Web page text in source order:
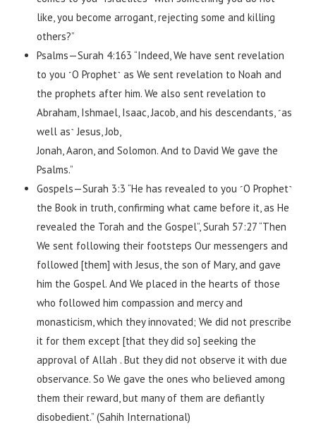
like, you become arrogant, rejecting some and killing
others?”
Psalms—Surah 4:163 “Indeed, We have sent revelation
to you ˹O Prophet˺ as We sent revelation to Noah and
the prophets after him. We also sent revelation to
Abraham, Ishmael, Isaac, Jacob, and his descendants, ˹as
well as˺ Jesus, Job,
Jonah, Aaron, and Solomon. And to David We gave the
Psalms.”
Gospels—Surah 3:3 “He has revealed to you ˹O Prophet˺
the Book in truth, confirming what came before it, as He
revealed the Torah and the Gospel”, Surah 57:27 “Then
We sent following their footsteps Our messengers and
followed [them] with Jesus, the son of Mary, and gave
him the Gospel. And We placed in the hearts of those
who followed him compassion and mercy and
monasticism, which they innovated; We did not prescribe
it for them except [that they did so] seeking the
approval of Allah . But they did not observe it with due
observance. So We gave the ones who believed among
them their reward, but many of them are defiantly
disobedient.” (Sahih International)